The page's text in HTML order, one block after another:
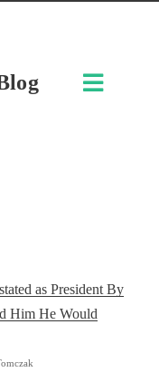
as President By
Him He Would